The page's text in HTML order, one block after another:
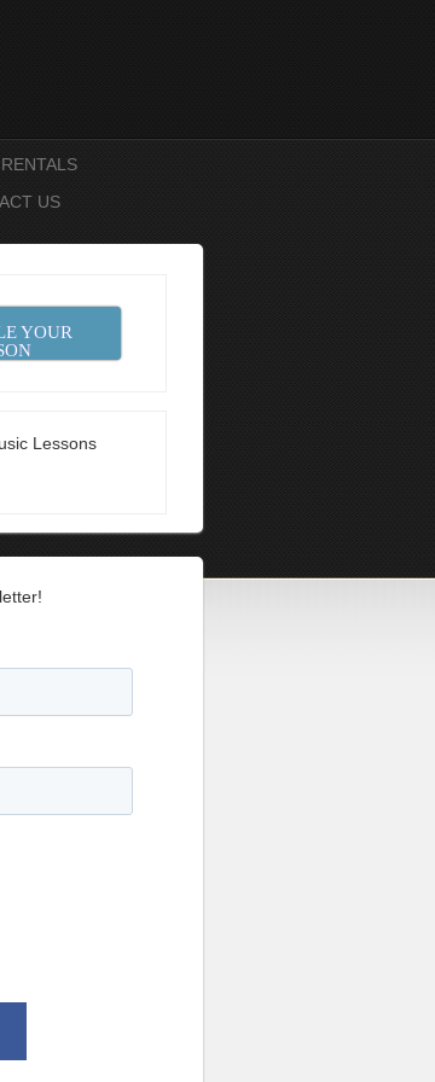
RENTALS
US
YOUR